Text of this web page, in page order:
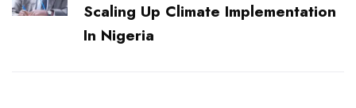
Scaling Up Climate Implementation
In Nigeria